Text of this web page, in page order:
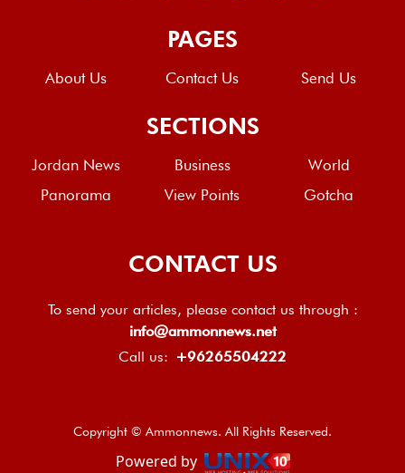
PAGES
About Us Contact Us Send Us
SECTIONS
Jordan News Business
World
Panorama
View Points Gotcha
CONTACT US
To send your articles, please contact us through :
info@ammonnews.net
Call us: +96265504222
Copyright © Ammonnews. All Rights Reserved.
Powered by